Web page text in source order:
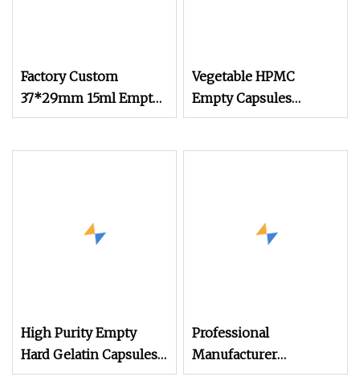
Factory Custom
37*29mm 15ml Empty
Aluminum Foil Coffee
Vegetable HPMC
Empty Capsules
Custom Color
High Purity Empty
Hard Gelatin Capsules
with Halal & GMP
Professional
Manufacturer
Medicine Customized